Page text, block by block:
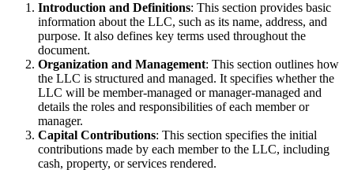
Introduction and Definitions: This section provides basic
information about the LLC, such as its name, address, and
purpose. It also defines key terms used throughout the
document.
Organization and Management: This section outlines how
the LLC is structured and managed. It specifies whether the
LLC will be member-managed or manager-managed and
details the roles and responsibilities of each member or
manager.
Capital Contributions: This section specifies the initial
contributions made by each member to the LLC, including
cash, property, or services rendered.